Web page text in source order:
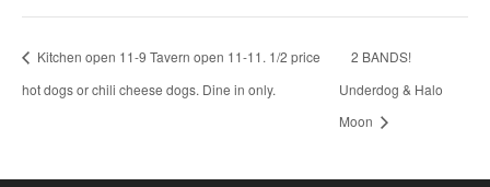
Kitchen open 11-9 Tavern open 11-11. 1/2 price
hot dogs or chili cheese dogs. Dine in only.
2 BANDS!
Underdog & Halo
Moon